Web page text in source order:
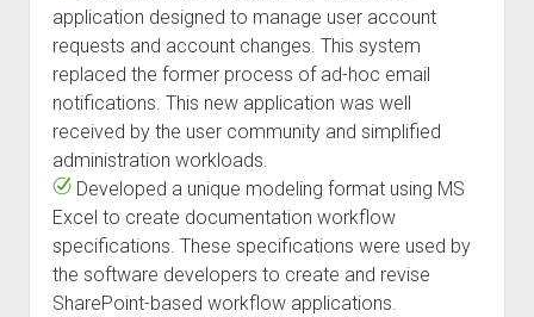
application designed to manage user account
requests and account changes. This system
replaced the former process of ad-hoc email
notifications. This new application was well
received by the user community and simplified
administration workloads.
Developed a unique modeling format using MS
Excel to create documentation workflow
specifications. These specifications were used by
the software developers to create and revise
SharePoint-based workflow applications.